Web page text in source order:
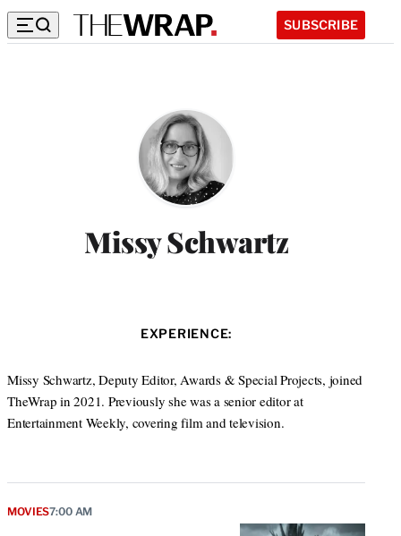
SUBSCRIBE
Missy Schwartz
EXPERIENCE:
Missy Schwartz, Deputy Editor, Awards & Special Projects, joined
TheWrap in 2021. Previously she was a senior editor at
Entertainment Weekly, covering film and television.
MOVIES7:00 AM